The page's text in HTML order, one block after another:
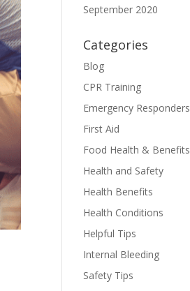
September 2020
Categories
Blog
CPR Training
Emergency Responders
First Aid
Food Health & Benefits
Health and Safety
Health Benefits
Health Conditions
Helpful Tips
Internal Bleeding
Safety Tips